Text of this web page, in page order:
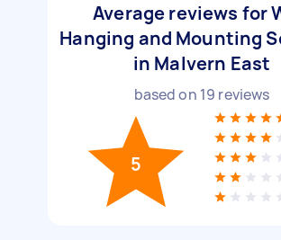
Average reviews for
Hanging and Mounting
in Malvern East
based on 19 reviews
5